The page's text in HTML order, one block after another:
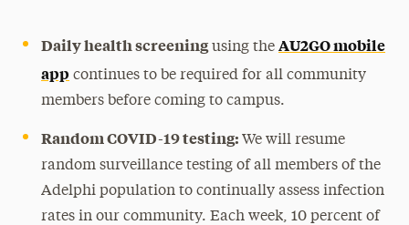
Daily health screeningusing theAU2GO mobile
app continues to be required for all community
members before coming to campus.
Random COVID-19 testing:We will resume
random surveillance testing of all members of the
Adelphi population to continually assess infection
rates in our community. Each week, 10 percent of